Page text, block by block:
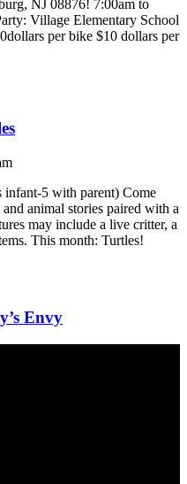
NJ 08876! 7:00am to
Village Elementary School
per bike $10 dollars per
infant-5 with parent) Come
animal stories paired with a
may include a live critter, a
This month: Turtles!
Envy